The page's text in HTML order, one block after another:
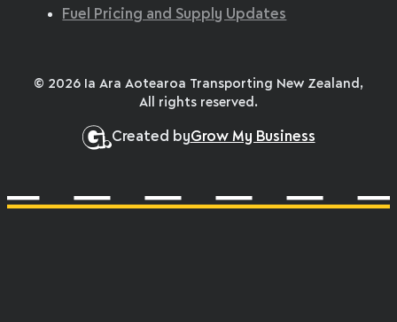
Fuel Pricing and Supply Updates
Created byGrow My Business
© 2026 Ia Ara Aotearoa Transporting New Zealand,
All rights reserved.